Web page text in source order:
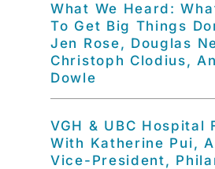
What We Heard:
To Get Big Things
Jen Rose, Douglas
Christoph Clodius,
Dowle
VGH & UBC Hospital
With Katherine Pui,
Vice-President,